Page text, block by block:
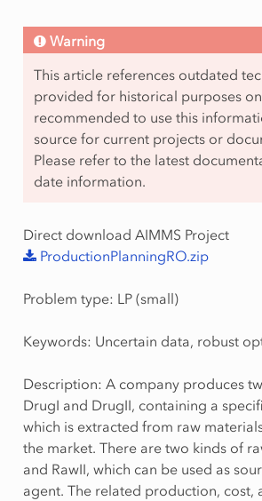
Warning
This article references outdated
provided for historical purposes
recommended to use this
source for current projects or
Please refer to the latest
date information.
Direct download AIMMS Project
ProductionPlanningRO.zip
Problem type: LP (small)
Keywords: Uncertain data, robust
Description: A company produces
DrugI and DrugII, containing a
which is extracted from raw
the market. There are two kinds of
and RawII, which can be used as
agent. The related production, cost,